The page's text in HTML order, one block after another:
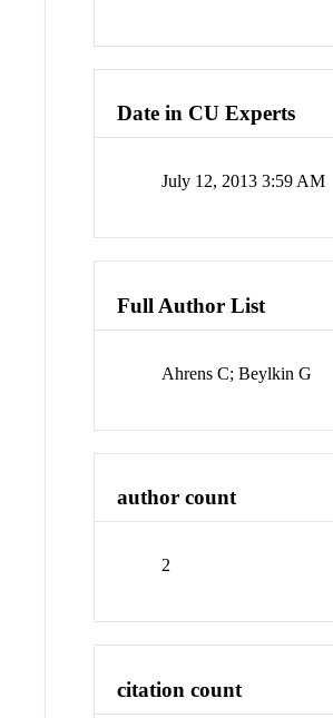
Date in CU Experts
July 12, 2013 3:59 AM
Full Author List
Ahrens C; Beylkin G
author count
2
citation count